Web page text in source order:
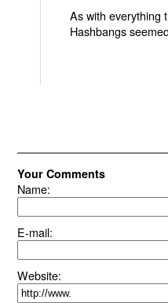
As with everything
Hashbangs
Your Comments
Name:
E-mail:
Website: